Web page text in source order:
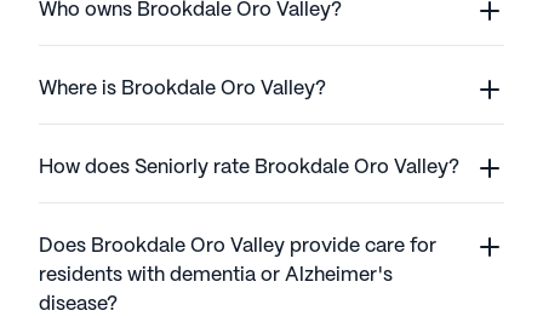
Who owns Brookdale Oro Valley?
Where is Brookdale Oro Valley?
How does Seniorly rate Brookdale Oro Valley?
Does Brookdale Oro Valley provide care for
residents with dementia or Alzheimer's
disease?